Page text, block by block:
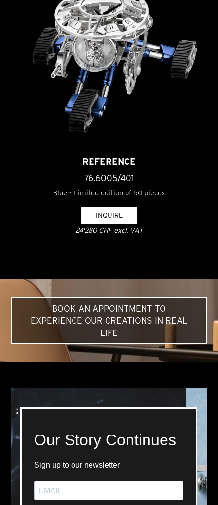
REFERENCE
76.6005/401
Blue - Limited edition of 50 pieces
INQUIRE
24'280 CHF excl. VAT
BOOK AN APPOINTMENT TO
EXPERIENCE OUR CREATIONS IN REAL
LIFE